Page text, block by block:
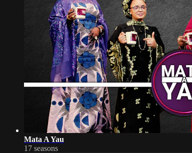
Mata A Yau
17 seasons